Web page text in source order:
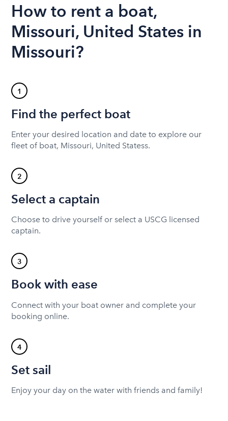
How to rent a boat,
Missouri, United States in
Missouri?
1
Find the perfect boat
Enter your desired location and date to explore our
fleet of boat, Missouri, United Statess.
2
Select a captain
Choose to drive yourself or select a USCG licensed
captain.
3
Book with ease
Connect with your boat owner and complete your
booking online.
4
Set sail
Enjoy your day on the water with friends and family!